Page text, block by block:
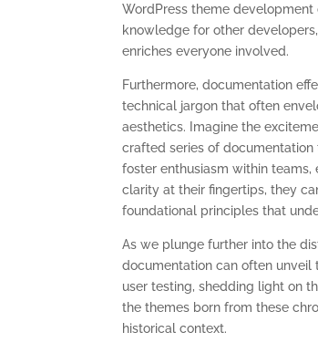
WordPress theme development
knowledge for other
enriches everyone involved.
Furthermore, documentation
technical jargon that often
aesthetics. Imagine the
crafted series of
foster enthusiasm within teams,
clarity at their fingertips, they
foundational principles that
As we plunge further into the
documentation can often
user testing, shedding light on
the themes born from these
historical context.